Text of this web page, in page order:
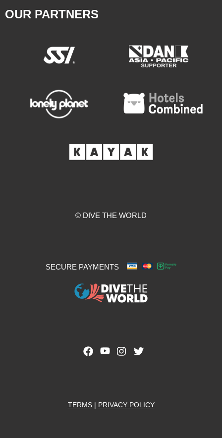
OUR PARTNERS
© DIVE THE WORLD
SECURE PAYMENTS
TERMS| PRIVACY POLICY